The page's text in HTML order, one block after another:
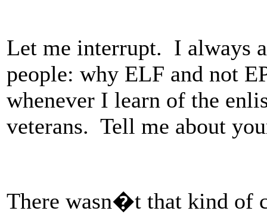
Let me interrupt. I always
people: why ELF and not
whenever I learn of the
veterans. Tell me about
There wasn�t that kind of